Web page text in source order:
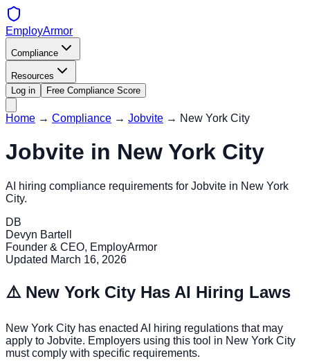
EmployArmor
Compliance
Resources
Log in
Free Compliance Score
Home → Compliance → Jobvite → New York City
Jobvite in New York City
AI hiring compliance requirements for Jobvite in New York
City.
DB
Devyn Bartell
Founder & CEO, EmployArmor
Updated March 16, 2026
⚠️ New York City Has AI Hiring Laws
New York City has enacted AI hiring regulations that may
apply to Jobvite. Employers using this tool in New York City
must comply with specific requirements.